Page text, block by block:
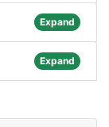
Expand
Expand